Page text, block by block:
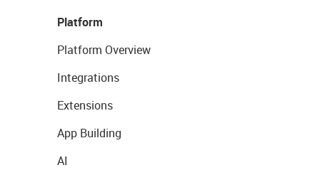
Platform
Platform Overview
Integrations
Extensions
App Building
AI